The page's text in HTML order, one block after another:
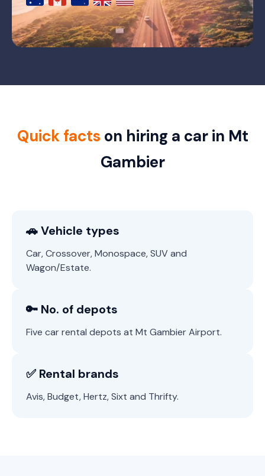
Quick facts on hiring a car in Mt
Gambier
🚗 Vehicle types
Car, Crossover, Monospace, SUV and
Wagon/Estate.
🔑 No. of depots
Five car rental depots at Mt Gambier Airport.
✅ Rental brands
Avis, Budget, Hertz, Sixt and Thrifty.